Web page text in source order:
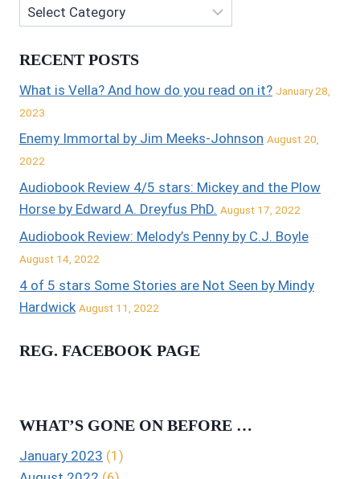
RECENT POSTS
What is Vella? And how do you read on it? January 28,
2023
Enemy Immortal by Jim Meeks-Johnson August 20,
2022
Audiobook Review 4/5 stars: Mickey and the Plow
Horse by Edward A. Dreyfus PhD. August 17, 2022
Audiobook Review: Melody’s Penny by C.J. Boyle
August 14, 2022
4 of 5 stars Some Stories are Not Seen by Mindy
Hardwick August 11, 2022
REG. FACEBOOK PAGE
WHAT’S GONE ON BEFORE …
January 2023 (1)